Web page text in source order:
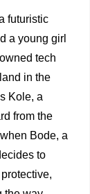
futuristic
a young girl
tech
in the
Kole, a
from the
Bode, a
to